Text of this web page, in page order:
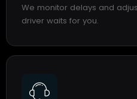
We monitor delays and
driver waits for you.